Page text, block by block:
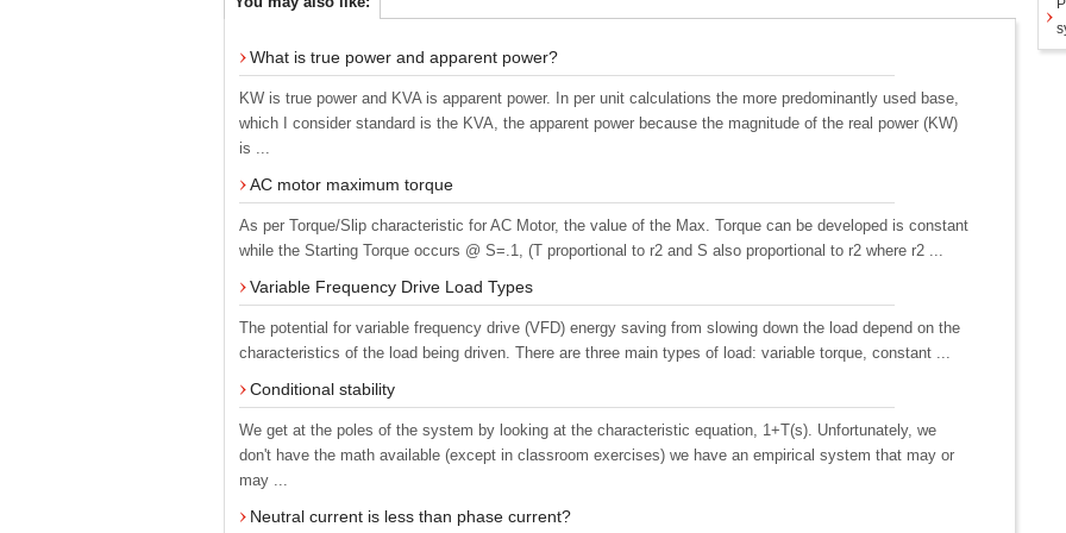
What is true power and apparent power?
KW is true power and KVA is apparent power. In per unit calculations the more predominantly used base,
which I consider standard is the KVA, the apparent power because the magnitude of the real power (KW)
is ...
AC motor maximum torque
As per Torque/Slip characteristic for AC Motor, the value of the Max. Torque can be developed is constant
while the Starting Torque occurs @ S=.1, (T proportional to r2 and S also proportional to r2 where r2 ...
Variable Frequency Drive Load Types
The potential for variable frequency drive (VFD) energy saving from slowing down the load depend on the
characteristics of the load being driven. There are three main types of load: variable torque, constant ...
Conditional stability
We get at the poles of the system by looking at the characteristic equation, 1+T(s). Unfortunately, we
don't have the math available (except in classroom exercises) we have an empirical system that may or
may ...
Neutral current is less than phase current?